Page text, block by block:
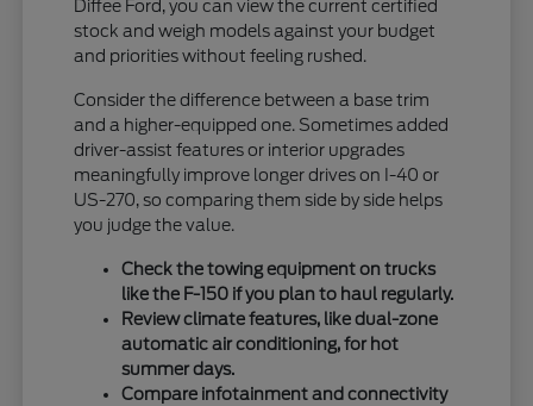
Diffee Ford, you can view the current certified
stock and weigh models against your budget
and priorities without feeling rushed.
Consider the difference between a base trim
and a higher-equipped one. Sometimes added
driver-assist features or interior upgrades
meaningfully improve longer drives on I-40 or
US-270, so comparing them side by side helps
you judge the value.
Check the towing equipment on trucks
like the F-150 if you plan to haul regularly.
Review climate features, like dual-zone
automatic air conditioning, for hot
summer days.
Compare infotainment and connectivity